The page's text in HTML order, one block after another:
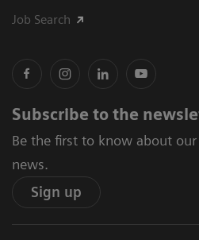
Job Search
Subscribe to the
Be the first to know about
news.
Sign up